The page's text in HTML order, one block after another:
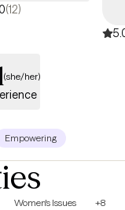
(12)
(she/her)
Empowering
Women's Issues +8